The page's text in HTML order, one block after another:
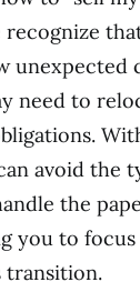
recognize
unexpected
need to
avoid the
the
you to
transition.